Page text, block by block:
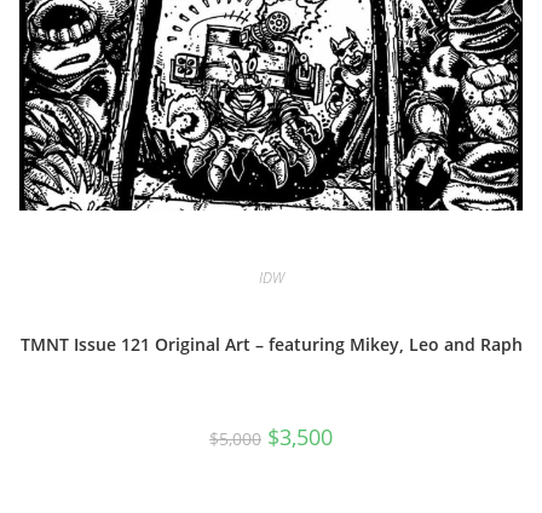
IDW
TMNT Issue 121 Original Art – featuring Mikey, Leo and Raph
$5,000 Original
price
$3,500Current